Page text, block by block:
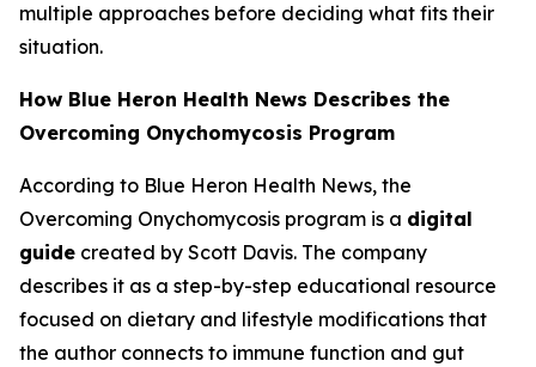
multiple approaches before deciding what fits their
situation.
How Blue Heron Health News Describes the
Overcoming Onychomycosis Program
According to Blue Heron Health News, the
Overcoming Onychomycosis program is a digital
guide created by Scott Davis. The company
describes it as a step-by-step educational resource
focused on dietary and lifestyle modifications that
the author connects to immune function and gut